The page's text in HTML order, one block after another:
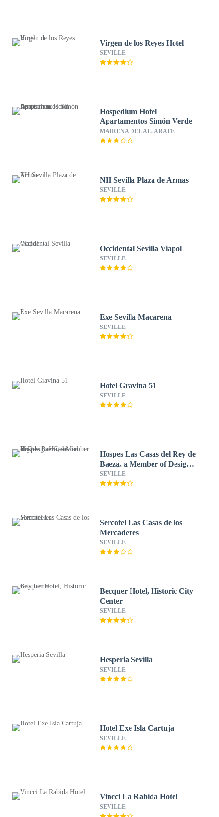
Virgen de los Reyes Hotel
SEVILLE
Hospedium Hotel
Apartamentos Simón Verde
MAIRENA DEL ALJARAFE
NH Sevilla Plaza de Armas
SEVILLE
Occidental Sevilla Viapol
SEVILLE
Exe Sevilla Macarena
SEVILLE
Hotel Gravina 51
SEVILLE
Hospes Las Casas del Rey de
Baeza, a Member of Design
Hotels
SEVILLE
Sercotel Las Casas de los
Mercaderes
SEVILLE
Becquer Hotel, Historic City
Center
SEVILLE
Hesperia Sevilla
SEVILLE
Hotel Exe Isla Cartuja
SEVILLE
Vincci La Rabida Hotel
SEVILLE